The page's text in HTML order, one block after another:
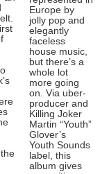
Europe by
jolly pop and
elegantly
faceless
house music,
but there’s a
whole lot
more going
on. Via uber-
producer and
Killing Joker
Martin “Youth”
Glover’s
Youth Sounds
label, this
album gives